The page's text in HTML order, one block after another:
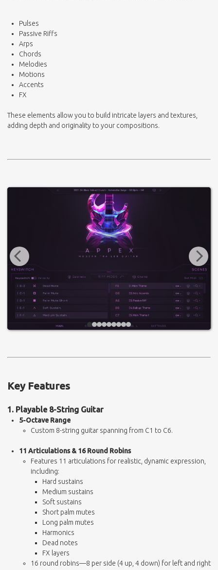
Pulses
Passive Riffs
Arps
Chords
Melodies
Motions
Accents
FX
These elements allow you to build intricate layers and textures,
adding depth and originality to your compositions.
Key Features
1. Playable 8-String Guitar
5-Octave Range
Custom 8-string guitar spanning from C1 to C6.
11 Articulations & 16 Round Robins
Features 11 articulations for realistic, dynamic expression,
including:
Hard sustains
Medium sustains
Soft sustains
Short palm mutes
Long palm mutes
Harmonics
Dead notes
FX layers
16 round robins—8 per side (4 up, 4 down) for left and right